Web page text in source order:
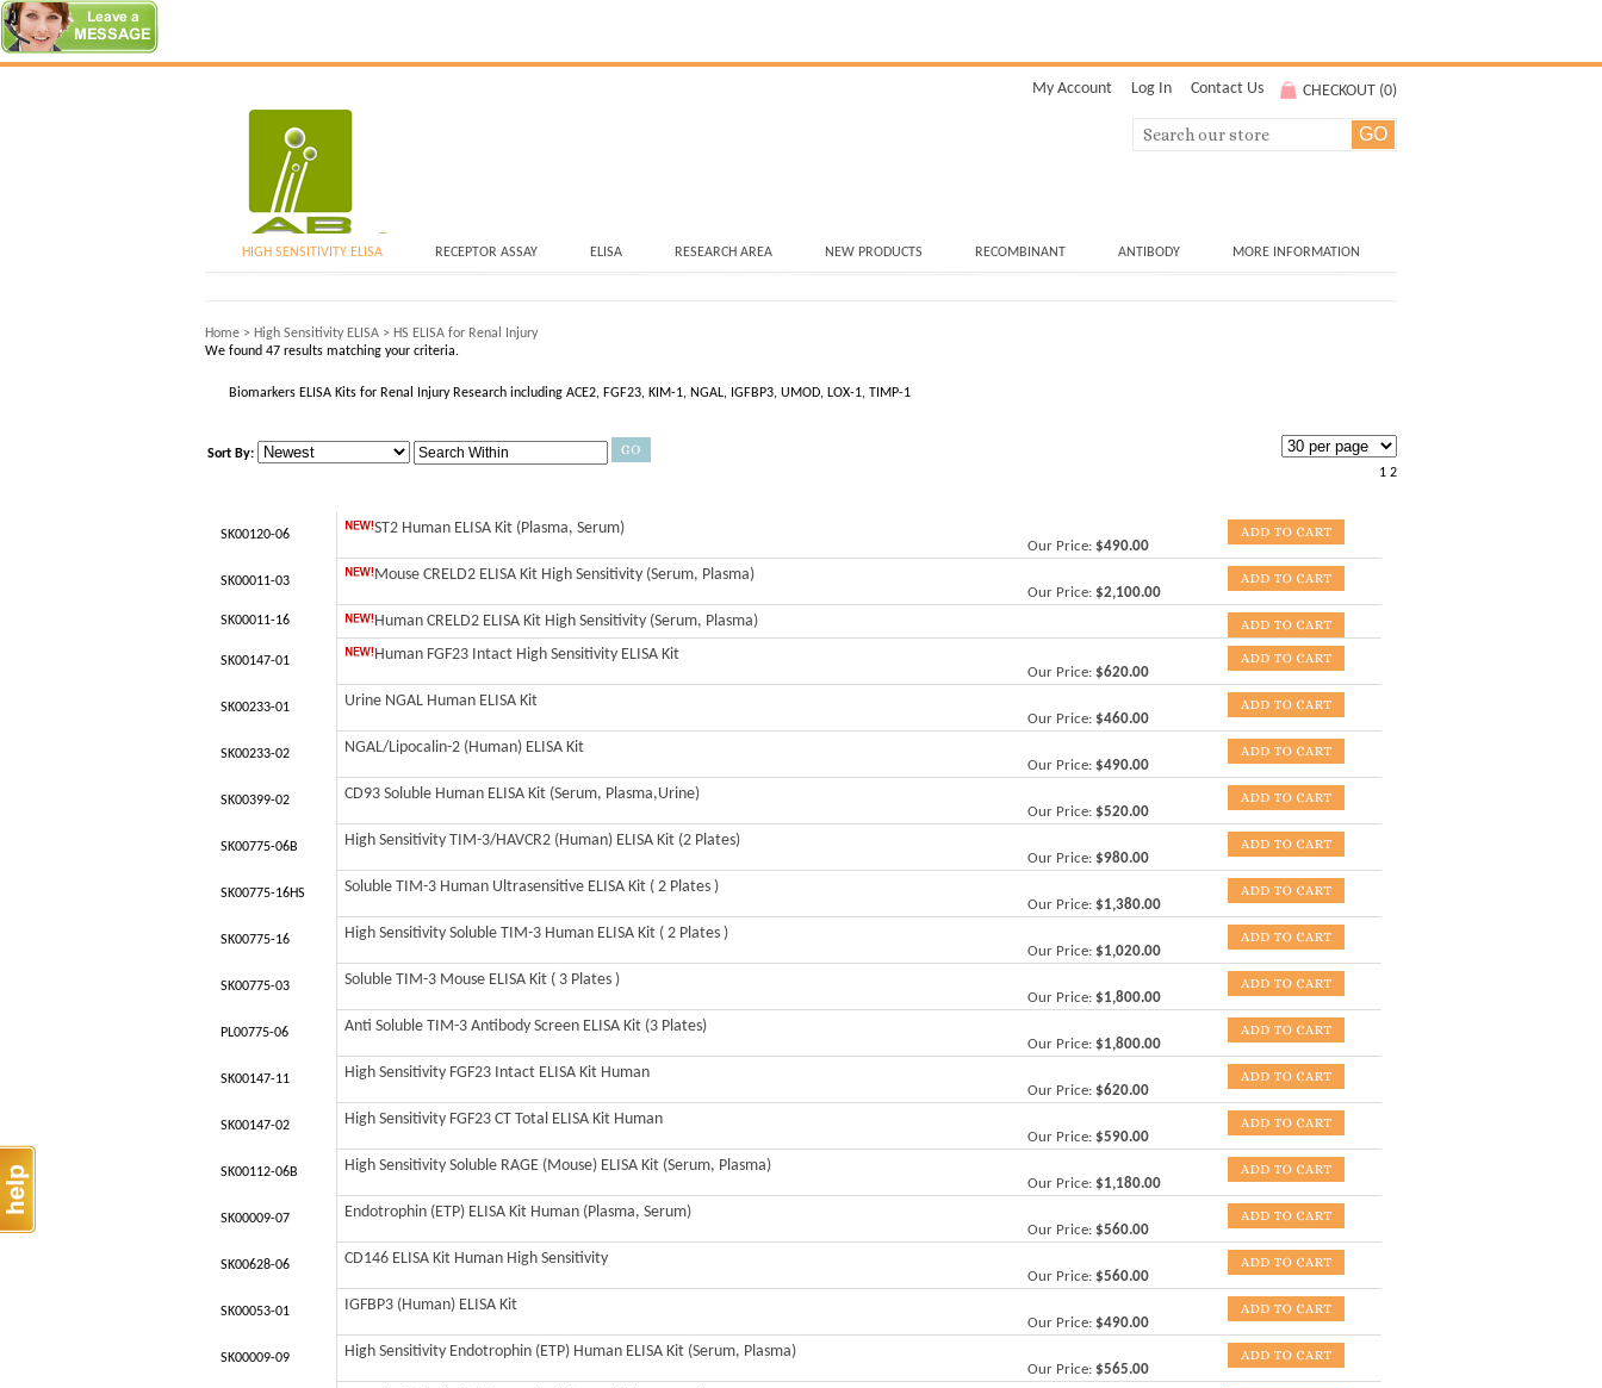
CHECKOUT (0)
My Account Log In Contact Us
HIGH SENSITIVITY ELISA RECEPTOR ASSAY ELISA RESEARCH AREA NEW PRODUCTS RECOMBINANT ANTIBODY MORE INFORMATION
Home > High Sensitivity ELISA > HS ELISA for Renal Injury
We found 47 results matching your criteria.
Biomarkers ELISA Kits for Renal Injury Research including ACE2, FGF23, KIM-1, NGAL, IGFBP3, UMOD, LOX-1, TIMP-1
Sort By:
1 2
SK00120-06 ST2 Human ELISA Kit (Plasma, Serum)
Our Price: $490.00
SK00011-03 Mouse CRELD2 ELISA Kit High Sensitivity (Serum, Plasma)
Our Price: $2,100.00
SK00011-16 Human CRELD2 ELISA Kit High Sensitivity (Serum, Plasma)
SK00147-01 Human FGF23 Intact High Sensitivity ELISA Kit
Our Price: $620.00
SK00233-01 Urine NGAL Human ELISA Kit
Our Price: $460.00
SK00233-02 NGAL/Lipocalin-2 (Human) ELISA Kit
Our Price: $490.00
SK00399-02 CD93 Soluble Human ELISA Kit (Serum, Plasma,Urine)
Our Price: $520.00
SK00775-06B High Sensitivity TIM-3/HAVCR2 (Human) ELISA Kit (2 Plates)
Our Price: $980.00
SK00775-16HS Soluble TIM-3 Human Ultrasensitive ELISA Kit ( 2 Plates )
Our Price: $1,380.00
SK00775-16 High Sensitivity Soluble TIM-3 Human ELISA Kit ( 2 Plates )
Our Price: $1,020.00
SK00775-03 Soluble TIM-3 Mouse ELISA Kit ( 3 Plates )
Our Price: $1,800.00
PL00775-06 Anti Soluble TIM-3 Antibody Screen ELISA Kit (3 Plates)
Our Price: $1,800.00
SK00147-11 High Sensitivity FGF23 Intact ELISA Kit Human
Our Price: $620.00
SK00147-02 High Sensitivity FGF23 CT Total ELISA Kit Human
Our Price: $590.00
SK00112-06B High Sensitivity Soluble RAGE (Mouse) ELISA Kit (Serum, Plasma)
Our Price: $1,180.00
SK00009-07 Endotrophin (ETP) ELISA Kit Human (Plasma, Serum)
Our Price: $560.00
SK00628-06 CD146 ELISA Kit Human High Sensitivity
Our Price: $560.00
SK00053-01 IGFBP3 (Human) ELISA Kit
Our Price: $490.00
SK00009-09 High Sensitivity Endotrophin (ETP) Human ELISA Kit (Serum, Plasma)
Our Price: $565.00